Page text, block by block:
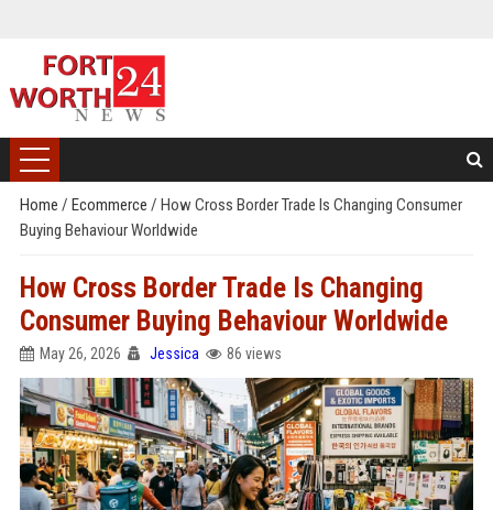
Home / Ecommerce / How Cross Border Trade Is Changing Consumer
Buying Behaviour Worldwide
How Cross Border Trade Is Changing
Consumer Buying Behaviour Worldwide
May 26, 2026 Jessica 86 views